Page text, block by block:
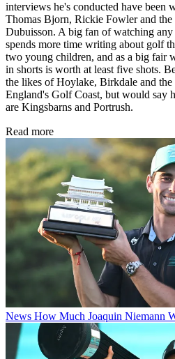
interviews he's conducted have
Thomas Bjorn, Rickie Fowler and
Dubuisson. A big fan of watching
spends more time writing about golf
two young children, and as a big fair
in shorts is worth at least five shots.
the likes of Hoylake, Birkdale and the
England's Golf Coast, but would say
are Kingsbarns and Portrush.
Read more
News How Much Joaquin Niemann